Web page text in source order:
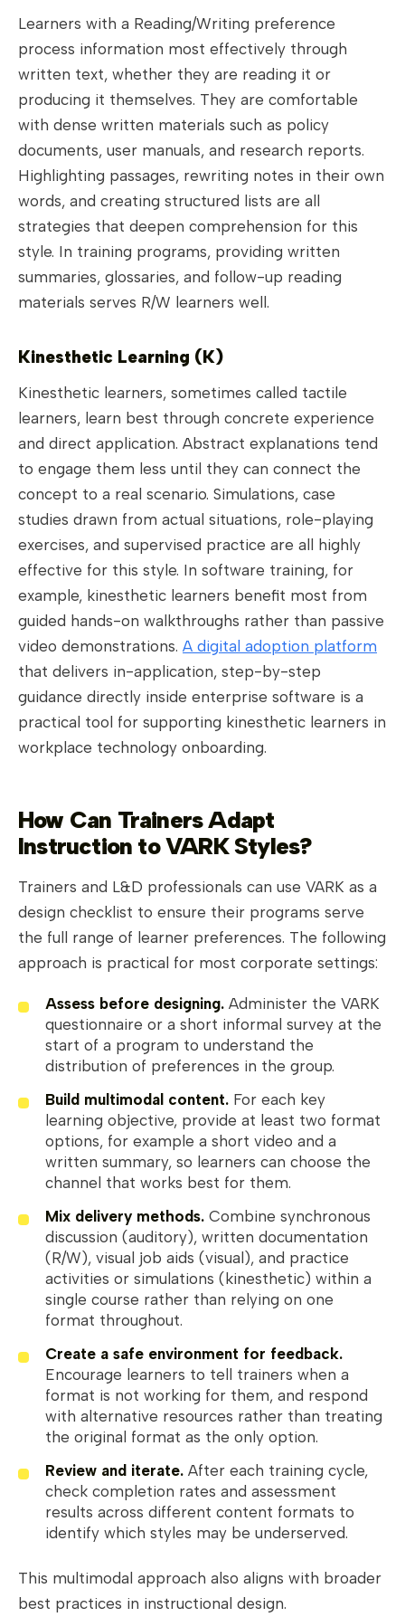
Learners with a Reading/Writing preference
process information most effectively through
written text, whether they are reading it or
producing it themselves. They are comfortable
with dense written materials such as policy
documents, user manuals, and research reports.
Highlighting passages, rewriting notes in their own
words, and creating structured lists are all
strategies that deepen comprehension for this
style. In training programs, providing written
summaries, glossaries, and follow-up reading
materials serves R/W learners well.
Kinesthetic Learning (K)
Kinesthetic learners, sometimes called tactile
learners, learn best through concrete experience
and direct application. Abstract explanations tend
to engage them less until they can connect the
concept to a real scenario. Simulations, case
studies drawn from actual situations, role-playing
exercises, and supervised practice are all highly
effective for this style. In software training, for
example, kinesthetic learners benefit most from
guided hands-on walkthroughs rather than passive
video demonstrations. A digital adoption platform
that delivers in-application, step-by-step
guidance directly inside enterprise software is a
practical tool for supporting kinesthetic learners in
workplace technology onboarding.
How Can Trainers Adapt
Instruction to VARK Styles?
Trainers and L&D professionals can use VARK as a
design checklist to ensure their programs serve
the full range of learner preferences. The following
approach is practical for most corporate settings:
Assess before designing. Administer the VARK
questionnaire or a short informal survey at the
start of a program to understand the
distribution of preferences in the group.
Build multimodal content. For each key
learning objective, provide at least two format
options, for example a short video and a
written summary, so learners can choose the
channel that works best for them.
Mix delivery methods. Combine synchronous
discussion (auditory), written documentation
(R/W), visual job aids (visual), and practice
activities or simulations (kinesthetic) within a
single course rather than relying on one
format throughout.
Create a safe environment for feedback.
Encourage learners to tell trainers when a
format is not working for them, and respond
with alternative resources rather than treating
the original format as the only option.
Review and iterate. After each training cycle,
check completion rates and assessment
results across different content formats to
identify which styles may be underserved.
This multimodal approach also aligns with broader
best practices in instructional design.